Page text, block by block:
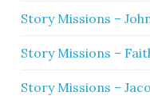
Story Missions –
Story Missions –
Story Missions –